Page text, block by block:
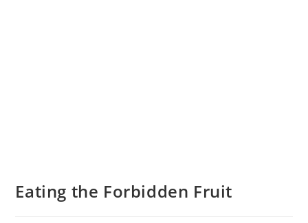
Eating the Forbidden Fruit